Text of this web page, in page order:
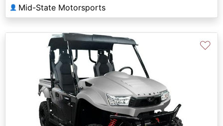
👤 Mid-State Motorsports
♡